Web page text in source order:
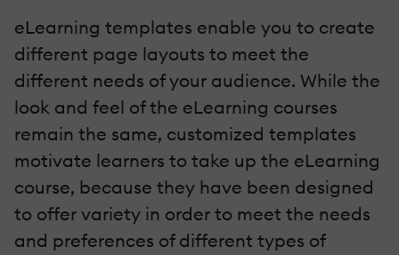
eLearning templates enable you to create
different page layouts to meet the
different needs of your audience. While the
look and feel of the eLearning courses
remain the same, customized templates
motivate learners to take up the eLearning
course, because they have been designed
to offer variety in order to meet the needs
and preferences of different types of